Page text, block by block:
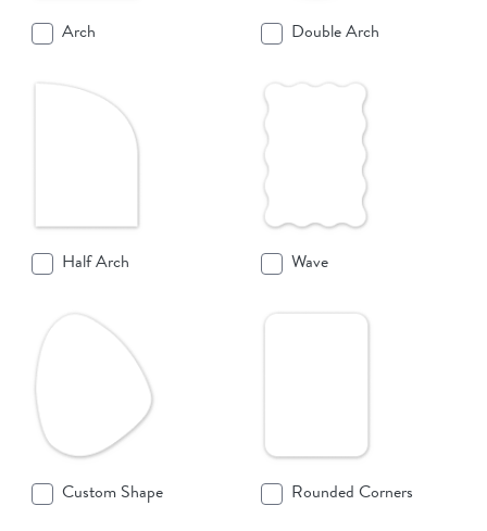
Arch Double Arch
Half Arch Wave
Custom Shape Rounded Corners